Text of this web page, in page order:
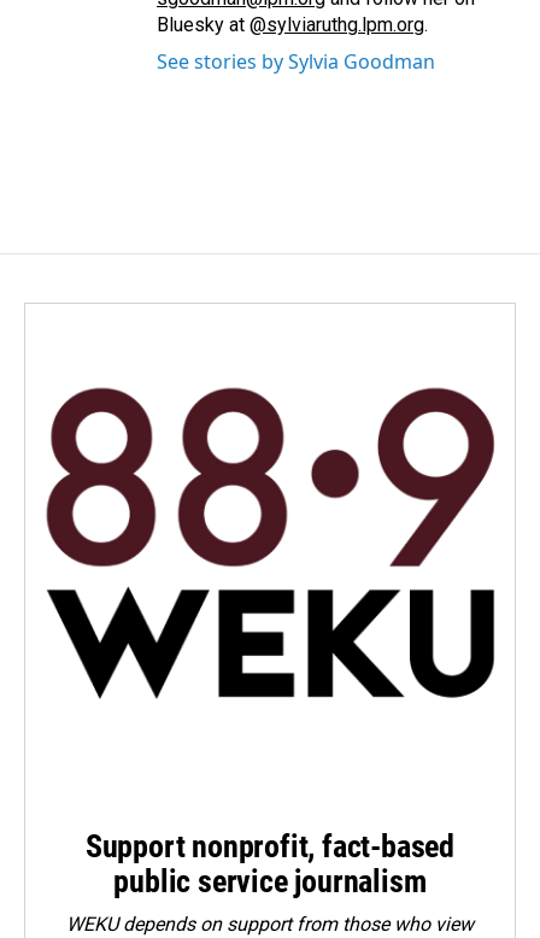
Bluesky at @sylviaruthg.lpm.org.
See stories by Sylvia Goodman
Support nonprofit, fact-based
public service journalism
WEKU depends on support from those who view